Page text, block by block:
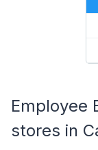
Employee
stores in